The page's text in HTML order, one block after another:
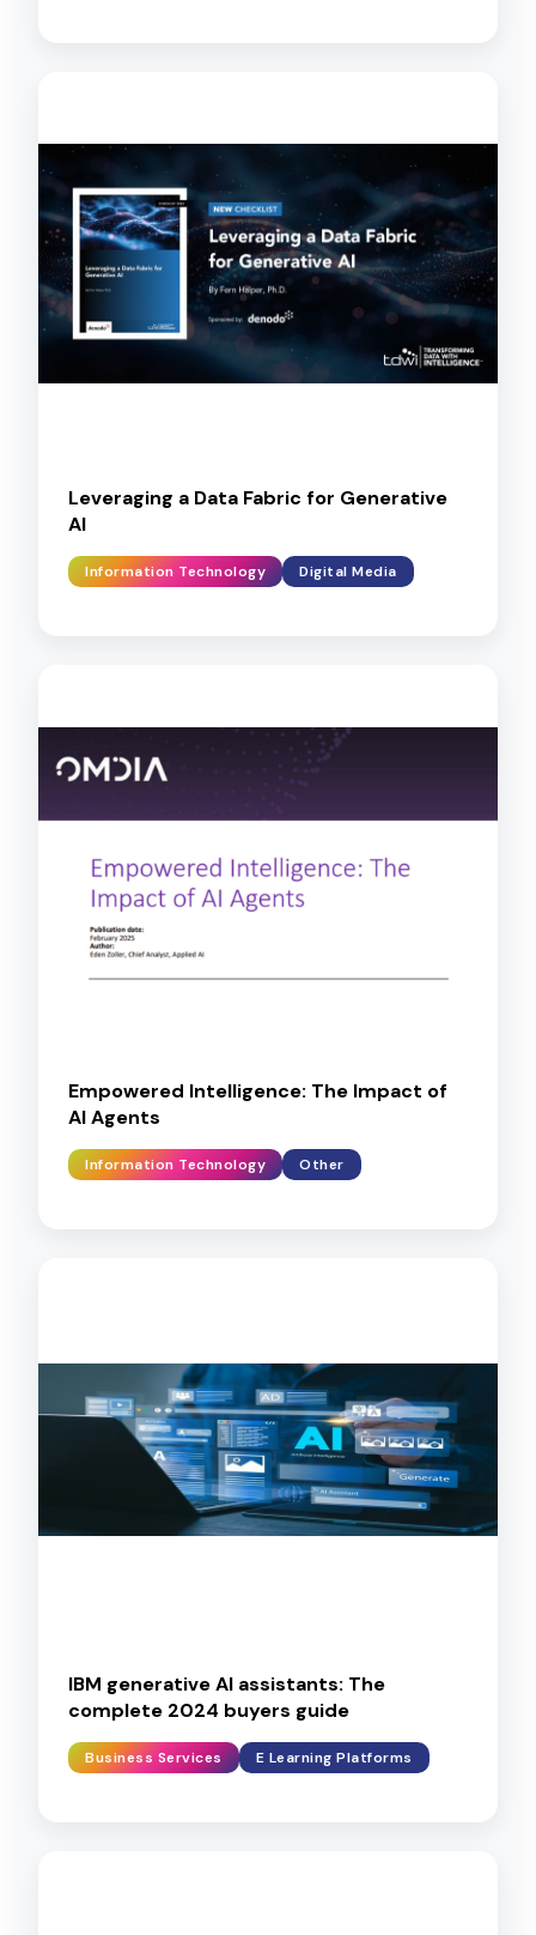
Leveraging a Data Fabric for Generative
AI
Information Technology Digital Media
Empowered Intelligence: The Impact of
AI Agents
Information Technology Other
IBM generative AI assistants: The
complete 2024 buyers guide
Business Services E Learning Platforms